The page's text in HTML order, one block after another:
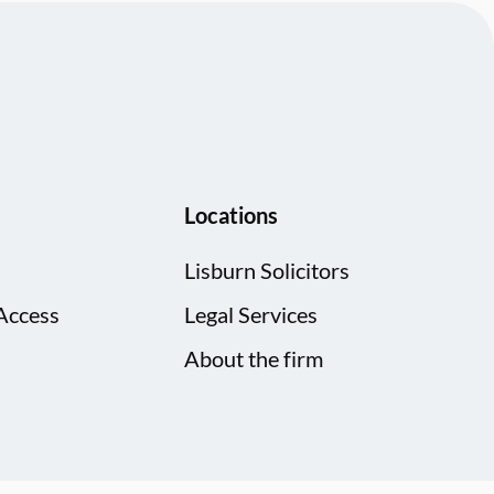
Locations
Lisburn Solicitors
Legal Services
About the firm